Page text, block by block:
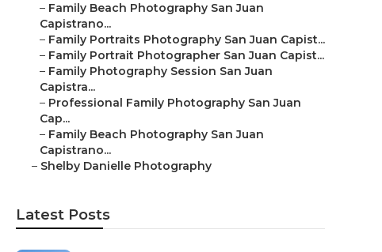
– Family Beach Photography San Juan
Capistrano...
– Family Portraits Photography San Juan Capist...
– Family Portrait Photographer San Juan Capist...
– Family Photography Session San Juan
Capistra...
– Professional Family Photography San Juan
Cap...
– Family Beach Photography San Juan
Capistrano...
– Shelby Danielle Photography
Latest Posts